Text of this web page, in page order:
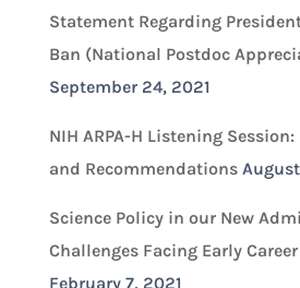
Statement Regarding
Ban (National Postdoc
September 24, 2021
NIH ARPA-H Listening Session:
and Recommendations
Science Policy in our New
Challenges Facing Early
February 7, 2021